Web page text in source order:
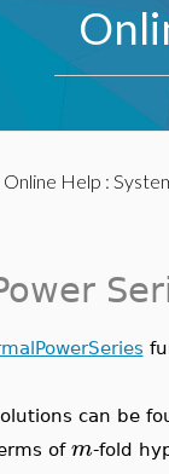
Online Help :
can be
of m-fold